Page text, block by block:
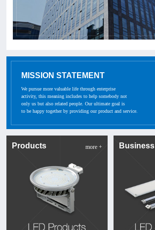
MISSION STATEMENT
We pursue more valuable life through enterprise
activity, this meaning includes to help somebody not
only us but also related people. Our ultimate goal is
to be happy together by providing our product and service.
Products more + Business